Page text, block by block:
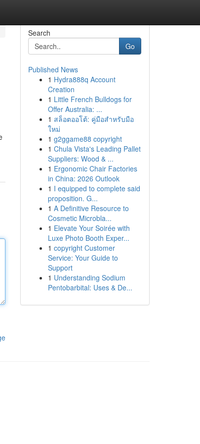
Search
Go
Published News
1 Hydra888q Account
Creation
1 Little French Bulldogs for
Offer Australia: ...
1 สล็อตออโต้: คู่มือสำหรับมือ
ใหม่
1 g2ggame88 copyright
1 Chula Vista's Leading Pallet
Suppliers: Wood & ...
1 Ergonomic Chair Factories
in China: 2026 Outlook
1 I equipped to complete said
proposition. G...
1 A Definitive Resource to
Cosmetic Microbla...
1 Elevate Your Soirée with
Luxe Photo Booth Exper...
1 copyright Customer
Service: Your Guide to
Support
1 Understanding Sodium
Pentobarbital: Uses & De...